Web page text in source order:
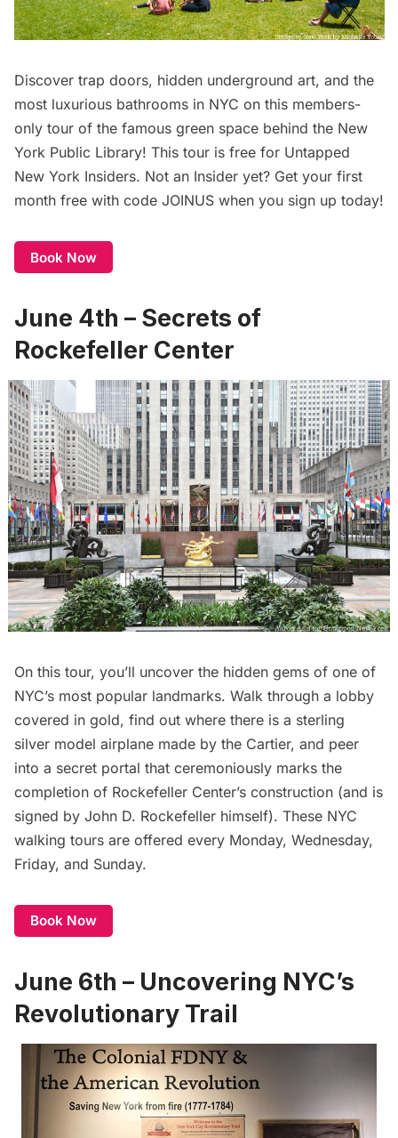
Discover trap doors, hidden underground art, and the
most luxurious bathrooms in NYC on this members-
only tour of the famous green space behind the New
York Public Library! This tour is free for Untapped
New York Insiders. Not an Insider yet? Get your first
month free with code JOINUS when you sign up today!
Book Now
June 4th – Secrets of
Rockefeller Center
On this tour, you’ll uncover the hidden gems of one of
NYC’s most popular landmarks. Walk through a lobby
covered in gold, find out where there is a sterling
silver model airplane made by the Cartier, and peer
into a secret portal that ceremoniously marks the
completion of Rockefeller Center’s construction (and is
signed by John D. Rockefeller himself). These NYC
walking tours are offered every Monday, Wednesday,
Friday, and Sunday.
Book Now
June 6th – Uncovering NYC’s
Revolutionary Trail